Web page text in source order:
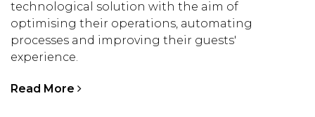
technological solution with the aim of
optimising their operations, automating
processes and improving their guests'
experience.
Read More